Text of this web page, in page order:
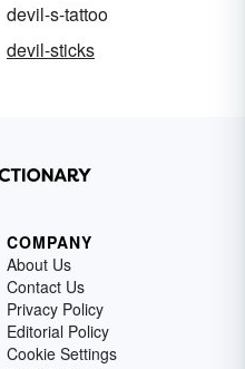
devil-s-tattoo
devil-sticks
COMPANY
About Us
Contact Us
Privacy Policy
Editorial Policy
Cookie Settings